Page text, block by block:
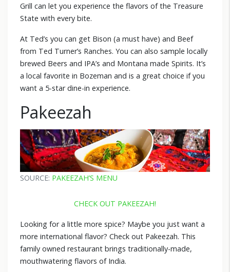
Grill can let you experience the flavors of the Treasure
State with every bite.
At Ted’s you can get Bison (a must have) and Beef
from Ted Turner’s Ranches. You can also sample locally
brewed Beers and IPA’s and Montana made Spirits. It’s
a local favorite in Bozeman and is a great choice if you
want a 5-star dine-in experience.
Pakeezah
SOURCE: PAKEEZAH’S MENU
CHECK OUT PAKEEZAH!
Looking for a little more spice? Maybe you just want a
more international flavor? Check out Pakeezah. This
family owned restaurant brings traditionally-made,
mouthwatering flavors of India.